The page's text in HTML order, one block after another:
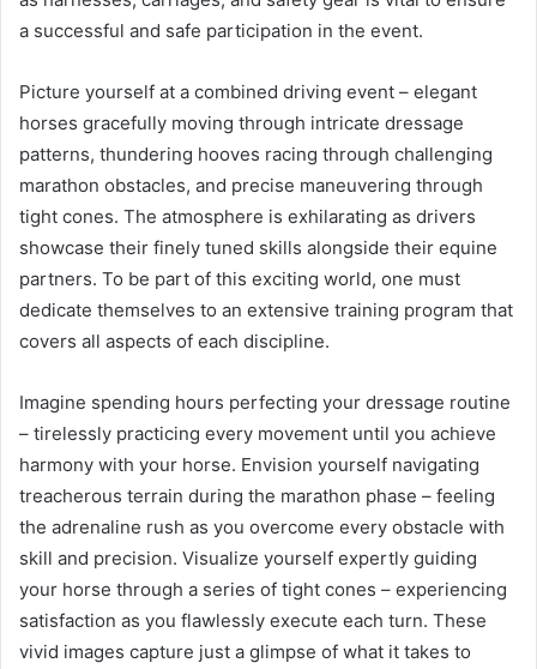
a successful and safe participation in the event.
Picture yourself at a combined driving event – elegant
horses gracefully moving through intricate dressage
patterns, thundering hooves racing through challenging
marathon obstacles, and precise maneuvering through
tight cones. The atmosphere is exhilarating as drivers
showcase their finely tuned skills alongside their equine
partners. To be part of this exciting world, one must
dedicate themselves to an extensive training program that
covers all aspects of each discipline.
Imagine spending hours perfecting your dressage routine
– tirelessly practicing every movement until you achieve
harmony with your horse. Envision yourself navigating
treacherous terrain during the marathon phase – feeling
the adrenaline rush as you overcome every obstacle with
skill and precision. Visualize yourself expertly guiding
your horse through a series of tight cones – experiencing
satisfaction as you flawlessly execute each turn. These
vivid images capture just a glimpse of what it takes to